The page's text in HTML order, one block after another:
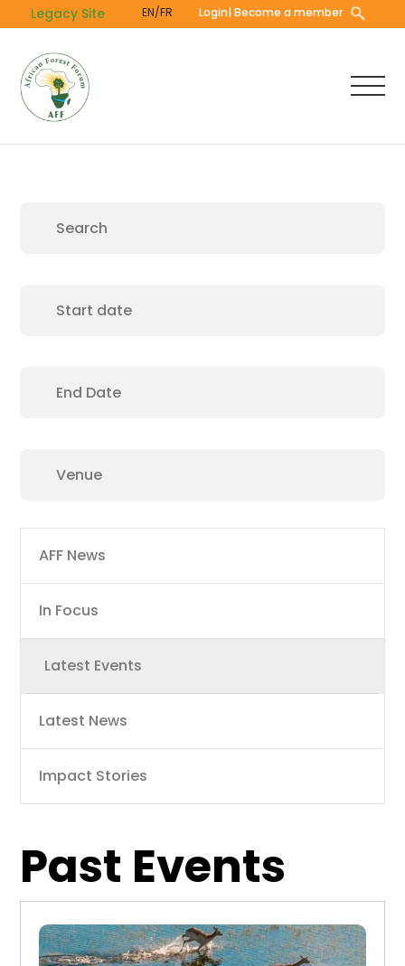
to
content
Legacy Site EN/FR Login| Become a member
Main
navigation
AFF News
In Focus
Latest Events
Latest News
Impact Stories
Past Events